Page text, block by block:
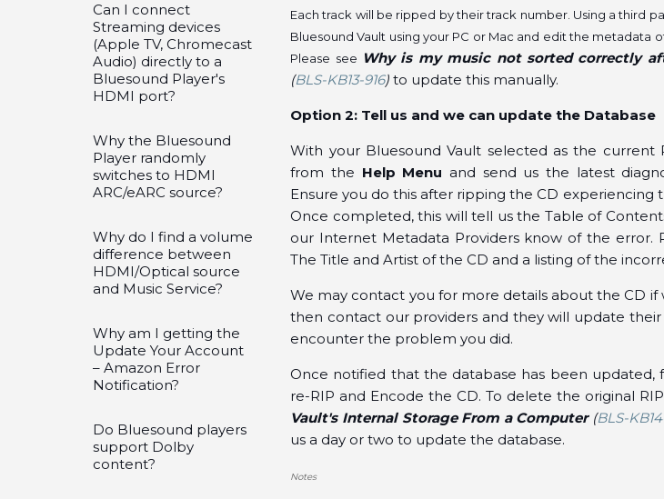
Can I connect
Streaming devices
(Apple TV, Chromecast
Audio) directly to a
Bluesound Player's
HDMI port?
Why the Bluesound
Player randomly
switches to HDMI
ARC/eARC source?
Why do I find a volume
difference between
HDMI/Optical source
and Music Service?
Why am I getting the
Update Your Account
– Amazon Error
Notification?
Do Bluesound players
support Dolby
content?
Each track will be ripped by their track number. Using a third
Bluesound Vault using your PC or Mac and edit the metadata
Please see Why is my music not sorted correctly
(BLS-KB13-916) to update this manually.
Option 2: Tell us and we can update the Database
With your Bluesound Vault selected as the current
from the Help Menu and send us the latest
Ensure you do this after ripping the CD experiencing
Once completed, this will tell us the Table of
our Internet Metadata Providers know of the error.
The Title and Artist of the CD and a listing of the
We may contact you for more details about the CD
then contact our providers and they will update
encounter the problem you did.
Once notified that the database has been
re-RIP and Encode the CD. To delete the original
Vault's Internal Storage From a Computer (BLS-
us a day or two to update the database.
Notes